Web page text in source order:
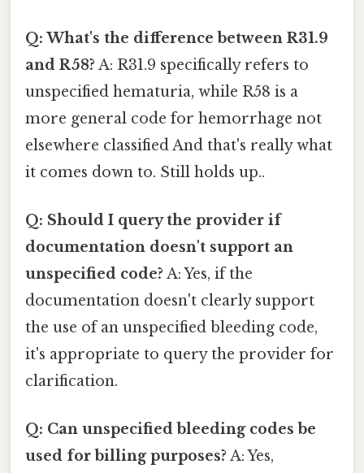
Q: What's the difference between R31.9
and R58? A: R31.9 specifically refers to
unspecified hematuria, while R58 is a
more general code for hemorrhage not
elsewhere classified And that's really what
it comes down to. Still holds up..
Q: Should I query the provider if
documentation doesn't support an
unspecified code? A: Yes, if the
documentation doesn't clearly support
the use of an unspecified bleeding code,
it's appropriate to query the provider for
clarification.
Q: Can unspecified bleeding codes be
used for billing purposes? A: Yes,